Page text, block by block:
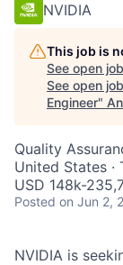
NVIDIA
This job is
See open
See open
Engineer"
Quality
United States ·
USD 148k-
Posted on Jun 2,
NVIDIA is